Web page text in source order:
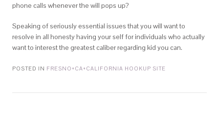
phone calls whenever the will pops up?
Speaking of seriously essential issues that you will want to
resolve in all honesty having your self for individuals who actually
want to interest the greatest caliber regarding kid you can.
POSTED IN FRESNO+CA+CALIFORNIA HOOKUP SITE